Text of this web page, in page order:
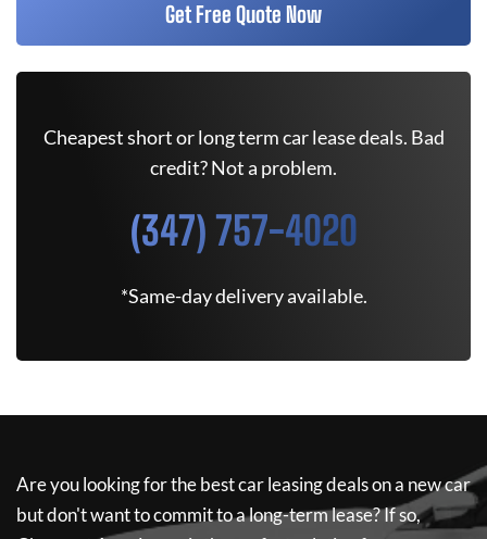
Get Free Quote Now
Cheapest short or long term car lease deals. Bad
credit? Not a problem.
(347) 757-4020
*Same-day delivery available.
Are you looking for the best car leasing deals on a new car
but don't want to commit to a long-term lease? If so,